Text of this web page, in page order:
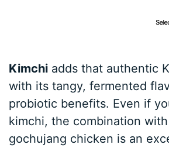
Kimchi adds that authentic
with its tangy, fermented
probiotic benefits. Even if
kimchi, the combination
gochujang chicken is an